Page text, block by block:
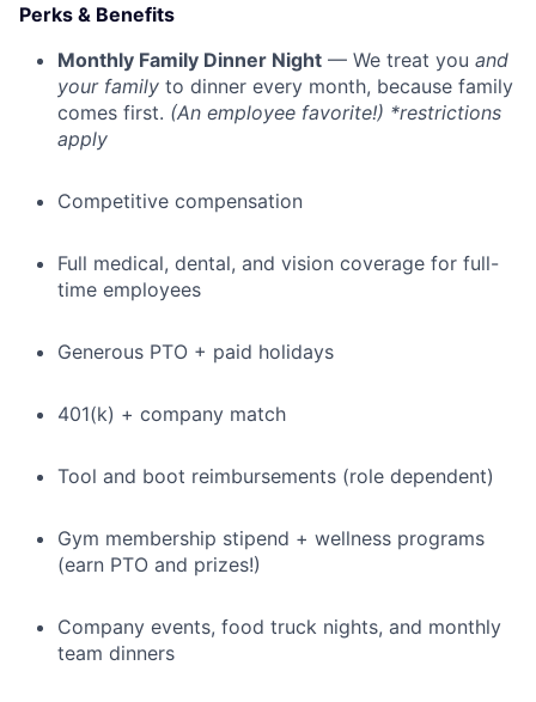
Perks & Benefits
Monthly Family Dinner Night — We treat you and
your family to dinner every month, because family
comes first. (An employee favorite!) *restrictions
apply
Competitive compensation
Full medical, dental, and vision coverage for full-
time employees
Generous PTO + paid holidays
401(k) + company match
Tool and boot reimbursements (role dependent)
Gym membership stipend + wellness programs
(earn PTO and prizes!)
Company events, food truck nights, and monthly
team dinners